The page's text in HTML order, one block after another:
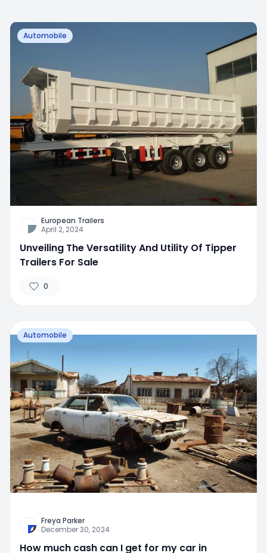
Automobile
European Trailers
April 2, 2024
Unveiling The Versatility And Utility Of Tipper
Trailers For Sale
0
Automobile
Freya Parker
December 30, 2024
How much cash can I get for my car in